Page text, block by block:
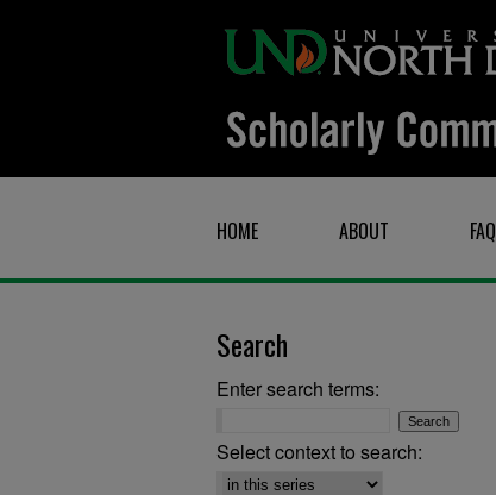
HOME ABOUT FAQ
Search
Enter search terms:
Select context to search: